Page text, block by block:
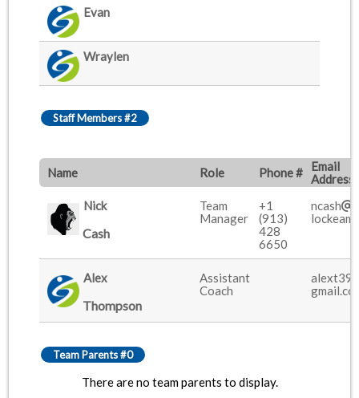
Evan
Wraylen
Staff Members #2
Name Role Phone #
Email
Address
Nick
Cash
Team
Manager
+1
(913)
428
6650
ncash
Alex
Thompson
Assistant
Coach
Team Parents #0
There are no team parents to display.